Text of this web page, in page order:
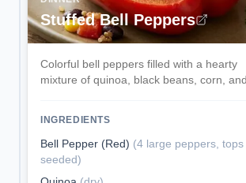
Stuffed Bell Peppers
Colorful bell peppers filled with a hearty
mixture of quinoa, black beans, corn, and
packed with protein and fiber.
INGREDIENTS
Bell Pepper (Red) (4 large peppers,
seeded)